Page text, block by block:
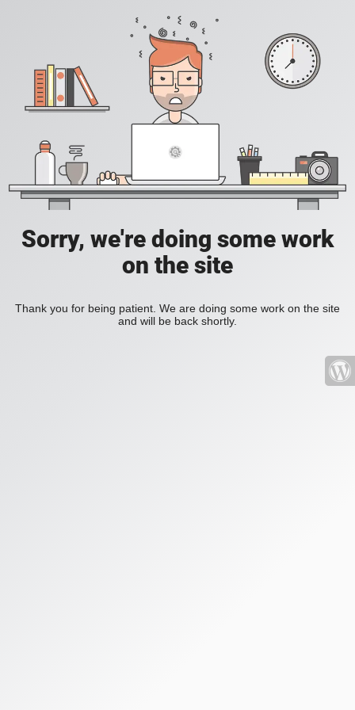
Sorry, we're doing some work
on the site
Thank you for being patient. We are doing some work on the site
and will be back shortly.